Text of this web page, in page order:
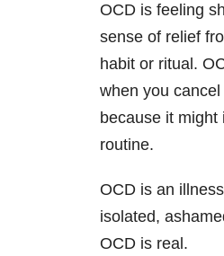
OCD is feeling
sense of relief
habit or ritual.
when you
because it
routine.
OCD is an
isolated,
OCD is real.